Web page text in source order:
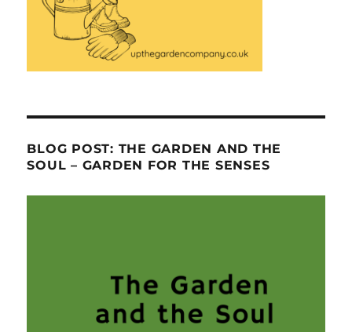
BLOG POST: THE GARDEN AND THE
SOUL – GARDEN FOR THE SENSES